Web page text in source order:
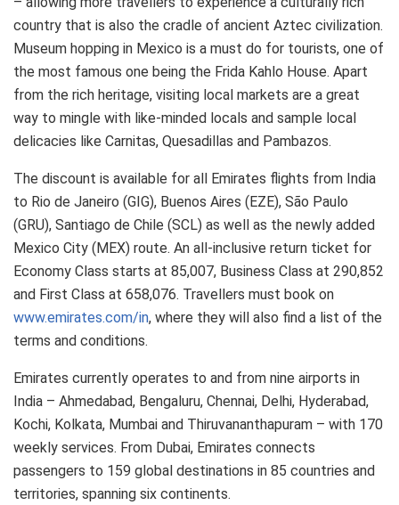
country that is also the cradle of ancient Aztec civilization.
Museum hopping in Mexico is a must do for tourists, one of
the most famous one being the Frida Kahlo House. Apart
from the rich heritage, visiting local markets are a great
way to mingle with like-minded locals and sample local
delicacies like Carnitas, Quesadillas and Pambazos.
The discount is available for all Emirates flights from India
to Rio de Janeiro (GIG), Buenos Aires (EZE), São Paulo
(GRU), Santiago de Chile (SCL) as well as the newly added
Mexico City (MEX) route. An all-inclusive return ticket for
Economy Class starts at 85,007, Business Class at 290,852
and First Class at 658,076. Travellers must book on
www.emirates.com/in, where they will also find a list of the
terms and conditions.
Emirates currently operates to and from nine airports in
India – Ahmedabad, Bengaluru, Chennai, Delhi, Hyderabad,
Kochi, Kolkata, Mumbai and Thiruvananthapuram – with 170
weekly services. From Dubai, Emirates connects
passengers to 159 global destinations in 85 countries and
territories, spanning six continents.